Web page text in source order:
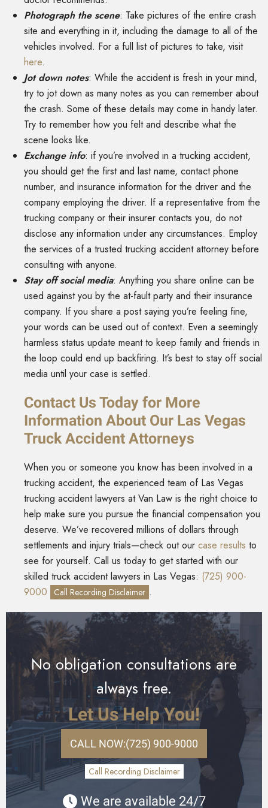
Photograph the scene: Take pictures of the entire crash
site and everything in it, including the damage to all of the
vehicles involved. For a full list of pictures to take, visit
here.
Jot down notes: While the accident is fresh in your mind,
try to jot down as many notes as you can remember about
the crash. Some of these details may come in handy later.
Try to remember how you felt and describe what the
scene looks like.
Exchange info: if you’re involved in a trucking accident,
you should get the first and last name, contact phone
number, and insurance information for the driver and the
company employing the driver. If a representative from the
trucking company or their insurer contacts you, do not
disclose any information under any circumstances. Employ
the services of a trusted trucking accident attorney before
consulting with anyone.
Stay off social media: Anything you share online can be
used against you by the at-fault party and their insurance
company. If you share a post saying you’re feeling fine,
your words can be used out of context. Even a seemingly
harmless status update meant to keep family and friends in
the loop could end up backfiring. It’s best to stay off social
media until your case is settled.
Contact Us Today for More
Information About Our Las Vegas
Truck Accident Attorneys
When you or someone you know has been involved in a
trucking accident, the experienced team of Las Vegas
trucking accident lawyers at Van Law is the right choice to
help make sure you pursue the financial compensation you
deserve. We’ve recovered millions of dollars through
settlements and injury trials—check out our case results to
see for yourself. Call us today to get started with our
skilled truck accident lawyers in Las Vegas: (725) 900-
9000
Call Recording Disclaimer .
No obligation consultations are
always free.
Let Us Help You!
CALL NOW:(725) 900-9000
Call Recording Disclaimer
We are available 24/7